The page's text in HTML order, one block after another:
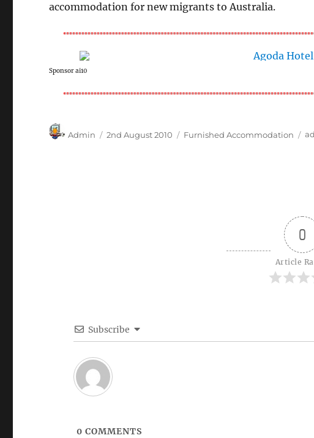
accommodation for new migrants to Australia.
Sponsor ai10
Admin 2nd August 2010 Furnished Accommodation
0
Article
Subscribe
0 COMMENTS